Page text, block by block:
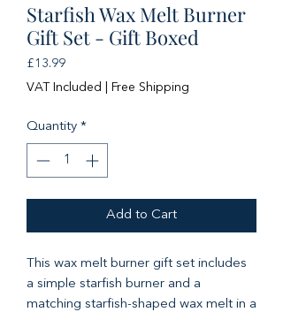
Starfish Wax Melt Burner
Gift Set - Gift Boxed
£13.99Price
VAT Included
Free Shipping
Quantity *
Add to Cart
This wax melt burner gift set includes
a simple starfish burner and a
matching starfish-shaped wax melt in a